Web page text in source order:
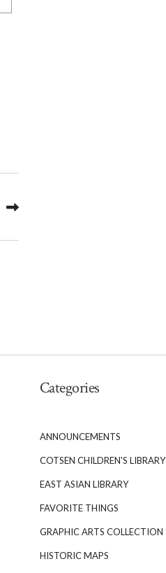
Categories
ANNOUNCEMENTS
COTSEN CHILDREN'S LIBRARY
EAST ASIAN LIBRARY
FAVORITE THINGS
GRAPHIC ARTS COLLECTION
HISTORIC MAPS